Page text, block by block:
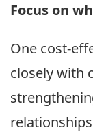
Focus on
One cost-
closely with